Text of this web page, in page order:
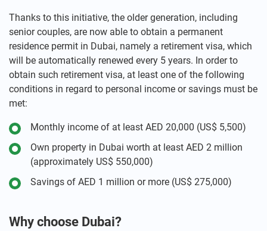
Thanks to this initiative, the older generation, including
senior couples, are now able to obtain a permanent
residence permit in Dubai, namely a retirement visa, which
will be automatically renewed every 5 years. In order to
obtain such retirement visa, at least one of the following
conditions in regard to personal income or savings must be
met:
Monthly income of at least AED 20,000 (US$ 5,500)
Own property in Dubai worth at least AED 2 million
(approximately US$ 550,000)
Savings of AED 1 million or more (US$ 275,000)
Why choose Dubai?